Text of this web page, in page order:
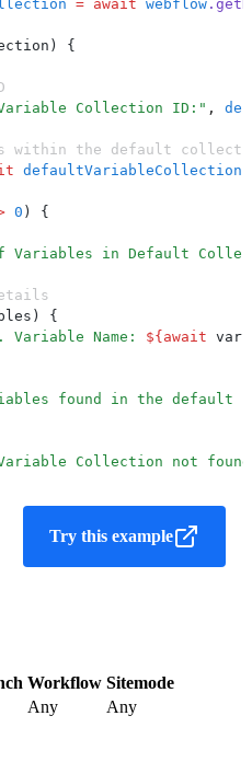
= await webflow .
{
Collection ID: " ,
within the default
defaultVariableCollection
0 ) {
Variables in Default
) {
. Variable Name: ${ await
found in the default
Collection not
Try this example
Workflow Sitemode
Any
Any